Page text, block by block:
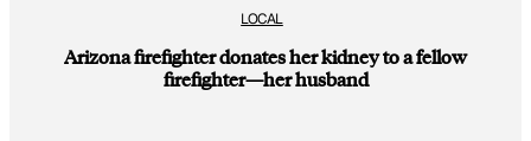
LOCAL
Arizona firefighter donates her kidney to a fellow
firefighter—her husband